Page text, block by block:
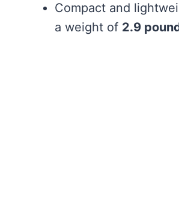
Compact and
a weight of 2.9